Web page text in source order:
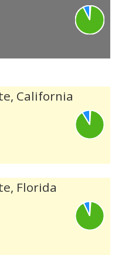
California
Florida